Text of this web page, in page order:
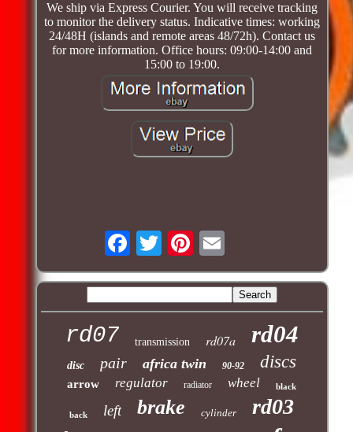
We ship via Express Courier. You will receive tracking
to monitor the delivery status. Indicative times: working
24/48H (islands and remote areas 48/72h). Contact us
for more information. Office hours: 09:00-14:00 and
15:00 to 19:00.
rd07 transmission rd07a rd04
disc pair africa twin 90-92 discs
arrow regulator radiator wheel black
back left brake cylinder rd03